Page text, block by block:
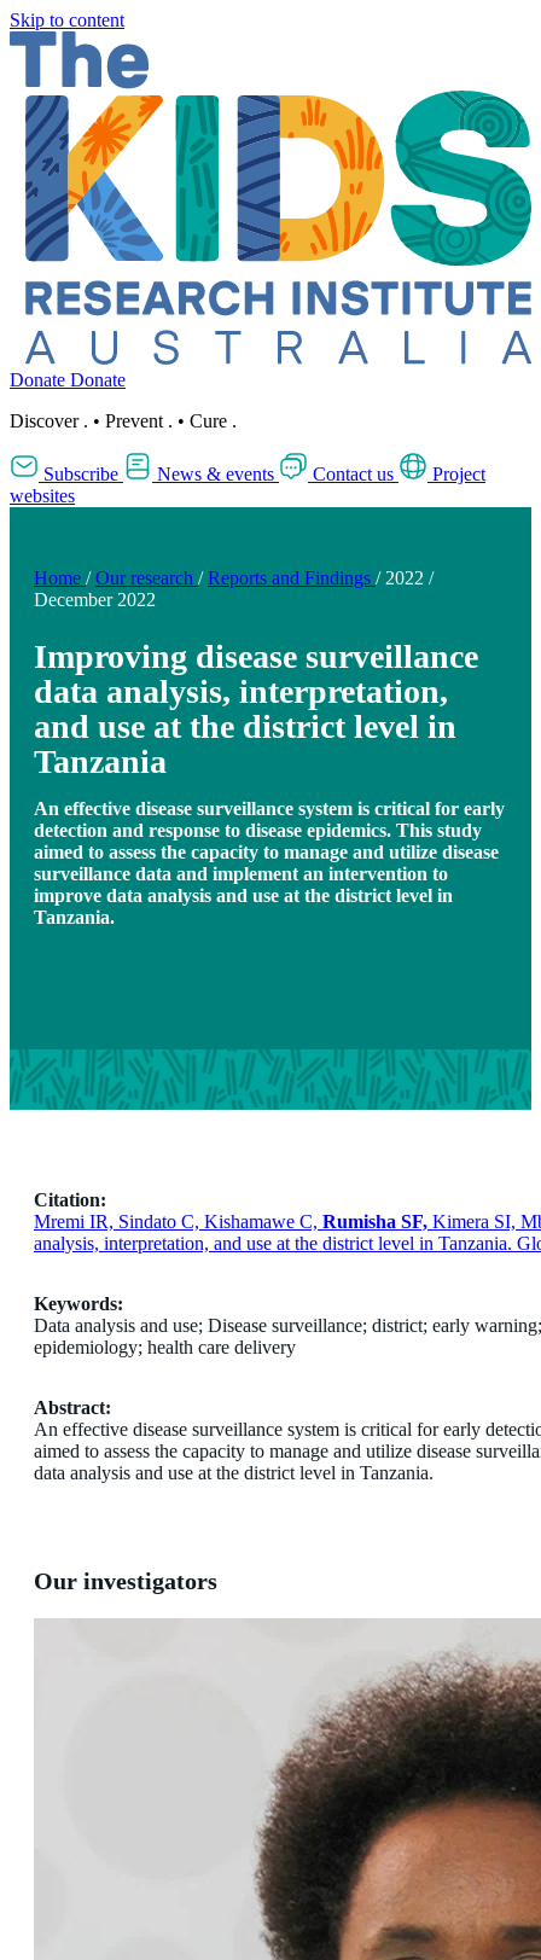
Skip to content
Donate Donate
Discover . • Prevent . • Cure .
Subscribe News & events Contact us
Project
websites
Home / Our research / Reports and Findings / 2022 /
December 2022
Improving disease surveillance
data analysis, interpretation,
and use at the district level in
Tanzania
An effective disease surveillance system is critical for early
detection and response to disease epidemics. This study
aimed to assess the capacity to manage and utilize disease
surveillance data and implement an intervention to
improve data analysis and use at the district level in
Tanzania.
Citation:
Mremi IR, Sindato C, Kishamawe C, Rumisha SF, Kimera SI,
analysis, interpretation, and use at the district level in Tanzania.
Keywords:
Data analysis and use; Disease surveillance; district; early
epidemiology; health care delivery
Abstract:
An effective disease surveillance system is critical for early
aimed to assess the capacity to manage and utilize disease
data analysis and use at the district level in Tanzania.
Our investigators